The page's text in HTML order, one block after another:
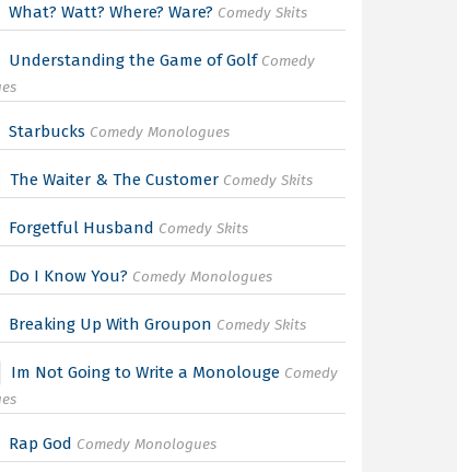
What? Watt? Where? Ware? Comedy Skits
Understanding the Game of Golf Comedy
Starbucks Comedy Monologues
The Waiter & The Customer Comedy Skits
Forgetful Husband Comedy Skits
Do I Know You? Comedy Monologues
Breaking Up With Groupon Comedy Skits
Im Not Going to Write a Monolouge Comedy
Rap God Comedy Monologues